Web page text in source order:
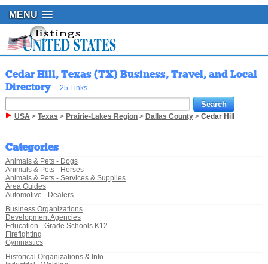
MENU
Cedar Hill, Texas (TX) Business, Travel, and Local
Directory - 25 Links
USA> Texas > Prairie-Lakes Region> Dallas County> Cedar Hill
Categories
Animals & Pets - Dogs
Animals & Pets - Horses
Animals & Pets - Services & Supplies
Area Guides
Automotive - Dealers
Business Organizations
Development Agencies
Education - Grade Schools K12
Firefighting
Gymnastics
Historical Organizations & Info